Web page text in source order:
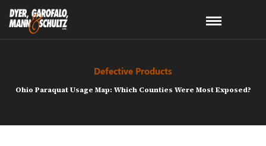
Defective Products
Ohio Paraquat Usage Map: Which Counties Were Most Exposed?